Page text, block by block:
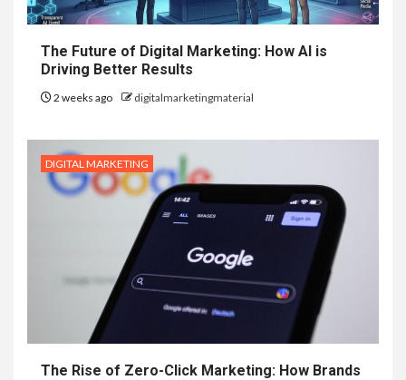
The Future of Digital Marketing: How AI is
Driving Better Results
2 weeks ago digitalmarketingmaterial
DIGITAL MARKETING
The Rise of Zero-Click Marketing: How Brands